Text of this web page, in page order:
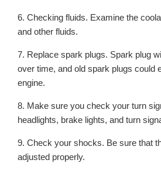
6. Checking fluids. Examine the
and other fluids.
7. Replace spark plugs. Spark plug
over time, and old spark plugs could
engine.
8. Make sure you check your turn
headlights, brake lights, and turn
9. Check your shocks. Be sure that
adjusted properly.